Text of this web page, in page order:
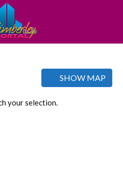
SHOW MAP
your selection.